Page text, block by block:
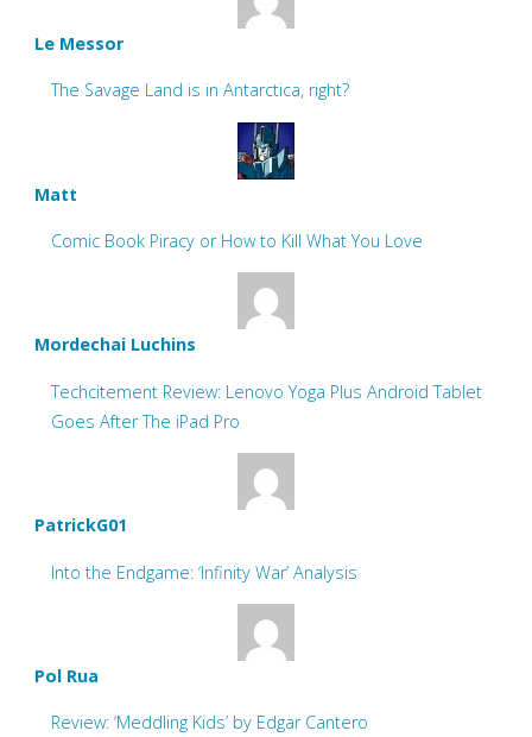
Le Messor
The Savage Land is in Antarctica, right?
Matt
Comic Book Piracy or How to Kill What You Love
Mordechai Luchins
Techcitement Review: Lenovo Yoga Plus Android Tablet
Goes After The iPad Pro
PatrickG01
Into the Endgame: ‘Infinity War’ Analysis
Pol Rua
Review: ‘Meddling Kids’ by Edgar Cantero